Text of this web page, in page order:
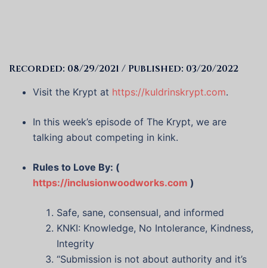
Recorded: 08/29/2021 / Published: 03/20/2022
Visit the Krypt at https://kuldrinskrypt.com.
In this week’s episode of The Krypt, we are
talking about competing in kink.
Rules to Love By: (
https://inclusionwoodworks.com )
Safe, sane, consensual, and informed
KNKI: Knowledge, No Intolerance, Kindness,
Integrity
“Submission is not about authority and it’s